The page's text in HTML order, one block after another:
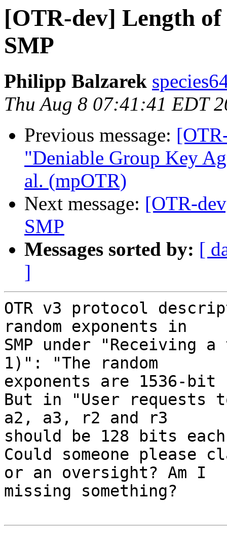
[OTR-dev] Length
SMP
Philipp Balzarek
Thu Aug 8 07:41:41 EDT
Previous message:
"Deniable Group Key
al. (mpOTR)
Next message: [OTR-
SMP
Messages sorted by: [
]
OTR v3 protocol
random exponents in
SMP under "Receiving a
1)": "The random
exponents are 1536-bit
But in "User requests
a2, a3, r2 and r3
should be 128 bits
Could someone
or an oversight? Am I
missing something?